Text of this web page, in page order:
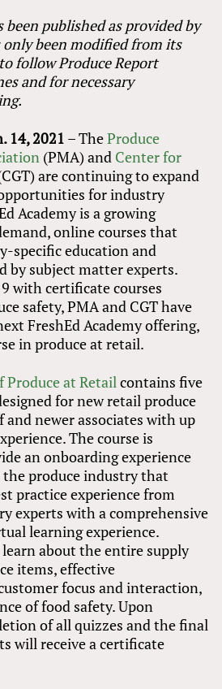
been published as provided by
been modified from its
follow Produce Report
and for necessary
14, 2021 – TheProduce
(PMA) and Center for
are continuing to expand
for industry
Academy is a growing
online courses that
specific education and
by subject matter experts.
with certificate courses
safety, PMA and CGT have
FreshEd Academy offering,
in produce at retail.
Produce at Retailcontains five
for new retail produce
newer associates with up
The course is
an onboarding experience
produce industry that
practice experience from
experts with a comprehensive
learning experience.
about the entire supply
items, effective
focus and interaction,
of food safety. Upon
of all quizzes and the final
will receive a certificate